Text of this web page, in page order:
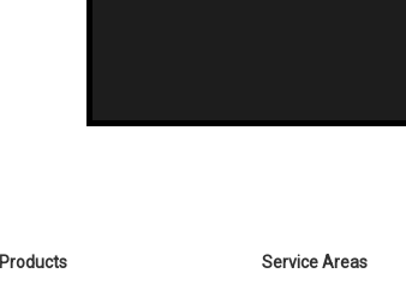
Products Service Areas